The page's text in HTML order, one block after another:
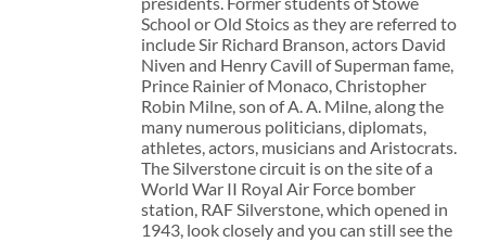
School or Old Stoics as they are referred to
include Sir Richard Branson, actors David
Niven and Henry Cavill of Superman fame,
Prince Rainier of Monaco, Christopher
Robin Milne, son of A. A. Milne, along the
many numerous politicians, diplomats,
athletes, actors, musicians and Aristocrats.
The Silverstone circuit is on the site of a
World War II Royal Air Force bomber
station, RAF Silverstone, which opened in
1943, look closely and you can still see the